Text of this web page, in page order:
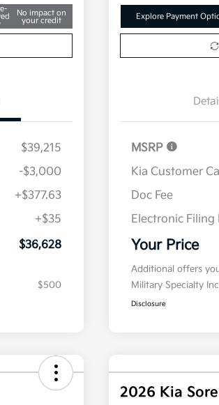
No impact on
your credit
$39,215
-$3,000
+$377.63
+$35
$36,628
$500
Explore Payment
MSRP
Kia Customer
Doc Fee
Electronic Filing
Your Price
Additional offers
Military Specialty
Disclosure
2026 Kia